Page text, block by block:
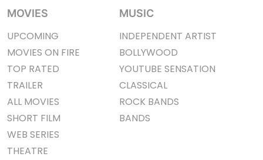
MOVIES
UPCOMING
MOVIES ON FIRE
TOP RATED
TRAILER
ALL MOVIES
SHORT FILM
WEB SERIES
THEATRE
MUSIC
INDEPENDENT ARTIST
BOLLYWOOD
YOUTUBE SENSATION
CLASSICAL
ROCK BANDS
BANDS